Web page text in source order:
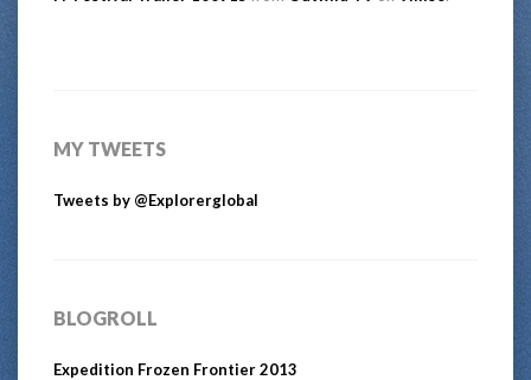
MY TWEETS
Tweets by @Explorerglobal
BLOGROLL
Expedition Frozen Frontier 2013